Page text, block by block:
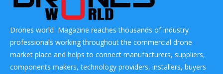
Drones world Magazine reaches thousands of industry
professionals working throughout the commercial drone
market place and helps to connect manufacturers, suppliers,
components makers, technology providers, installers, buyers